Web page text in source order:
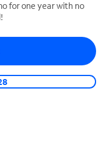
calling,
and more.
for one year with no